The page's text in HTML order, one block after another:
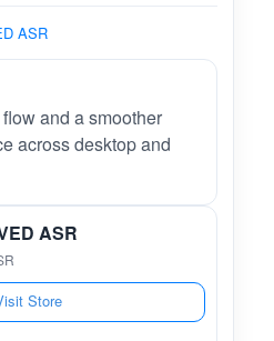
ASR
and a smoother
across desktop and
ASR
Store